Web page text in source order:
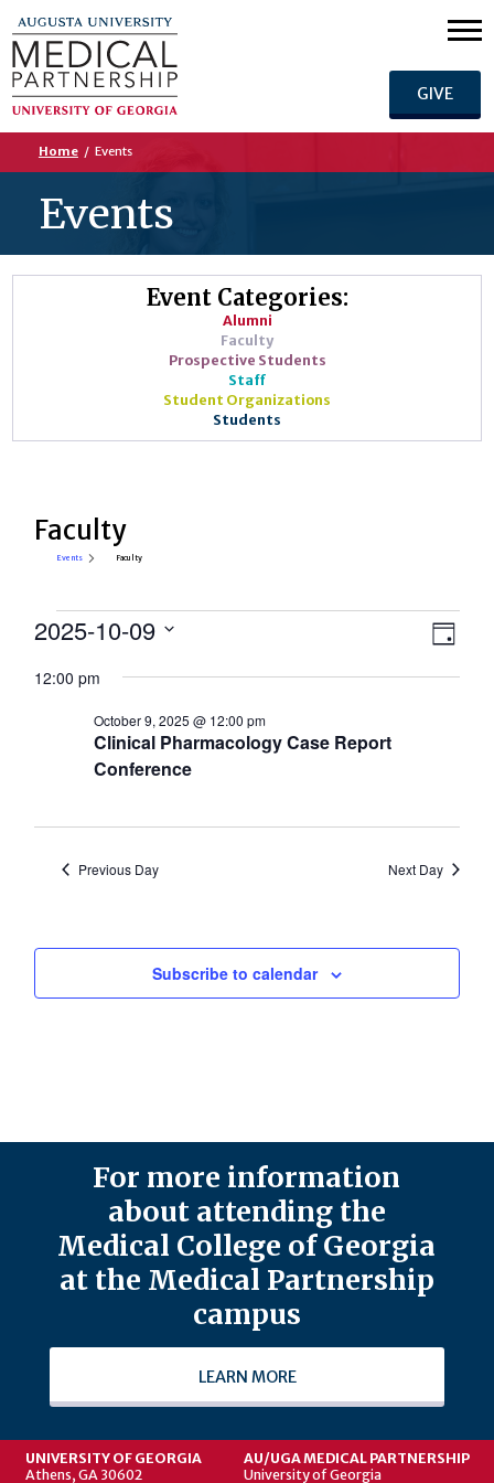
GIVE
Home / Events
Events
Event Categories:
Alumni
Faculty
Prospective Students
Staff
Student Organizations
Students
Faculty
Events Faculty
Events
October
2025
Day
2025-10-09
date.
12:00 pm
Clinical Pharmacology Case Report
Conference
October 9, 2025 @ 12:00 pm
Previous Day Next Day
Subscribe to calendar
For more information
about attending the
Medical College of Georgia
at the Medical Partnership
campus
LEARN MORE
UNIVERSITY OF GEORGIA
Athens, GA 30602
AU/UGA MEDICAL PARTNERSHIP
University of Georgia